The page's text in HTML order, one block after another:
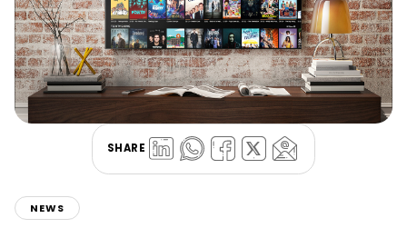
SHARE
NEWS